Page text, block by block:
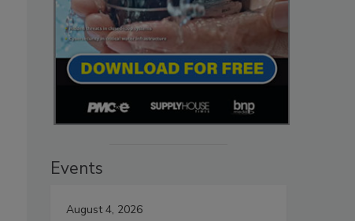
Events
August 4, 2026